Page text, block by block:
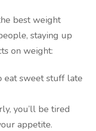
best weight
staying up
on weight:
eat sweet stuff late
you’ll be tired
appetite.